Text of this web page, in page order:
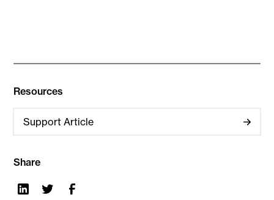
Resources
Support Article
Share